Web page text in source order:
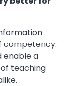
competency.
enable a
teaching